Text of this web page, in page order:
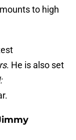
to high
. He is also set